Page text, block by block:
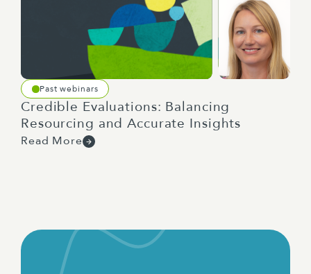
Past webinars
Credible Evaluations: Balancing
Resourcing and Accurate Insights
Read More